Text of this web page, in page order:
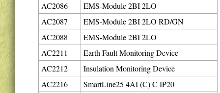
AC2086
EMS-Module 2BI 2LO
AC2087
EMS-Module 2BI 2LO RD/GN
AC2088
EMS-Module 2BI 2LO
AC2211
Earth Fault Monitoring Device
AC2212
Insulation Monitoring Device
AC2216
SmartLine25 4AI (C) C IP20